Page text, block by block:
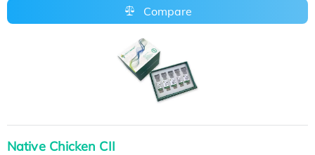
Compare
Native Chicken CII